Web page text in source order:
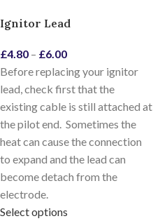
Ignitor Lead
£4.80 – £6.00
Before replacing your ignitor
lead, check first that the
existing cable is still attached at
the pilot end. Sometimes the
heat can cause the connection
to expand and the lead can
become detach from the
electrode.
Select options